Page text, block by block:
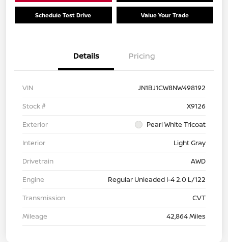
Schedule Test Drive Value Your Trade
Details Pricing
VIN
JN1BJ1CW8NW498192
Stock #
X9126
Exterior
Pearl White Tricoat
Interior
Light Gray
Drivetrain
AWD
Engine
Regular Unleaded I-4 2.0 L/122
Transmission
CVT
Mileage
42,864 Miles